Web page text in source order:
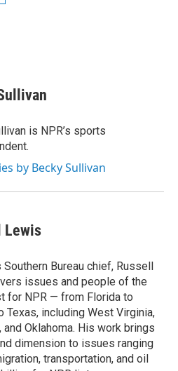
is NPR’s sports
by Becky Sullivan
Lewis
Southern Bureau chief, Russell
issues and people of the
for NPR — from Florida to
Texas, including West Virginia,
and Oklahoma. His work brings
dimension to issues ranging
transportation, and oil